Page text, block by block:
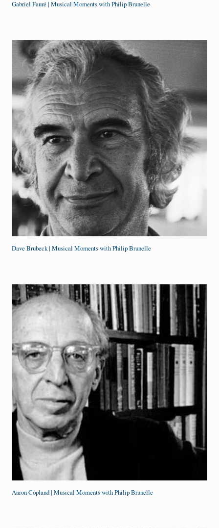
Gabriel Fauré | Musical Moments with Philip Brunelle
Dave Brubeck | Musical Moments with Philip Brunelle
Aaron Copland | Musical Moments with Philip Brunelle